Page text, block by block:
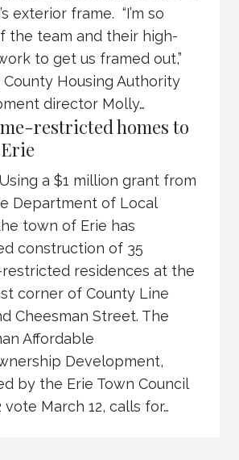
exterior frame. “I’m so
the team and their high-
to get us framed out,”
County Housing Authority
director Molly…
restricted homes to
a $1 million grant from
Department of Local
town of Erie has
construction of 35
residences at the
corner of County Line
Cheesman Street. The
Affordable
Development,
by the Erie Town Council
vote March 12, calls for…